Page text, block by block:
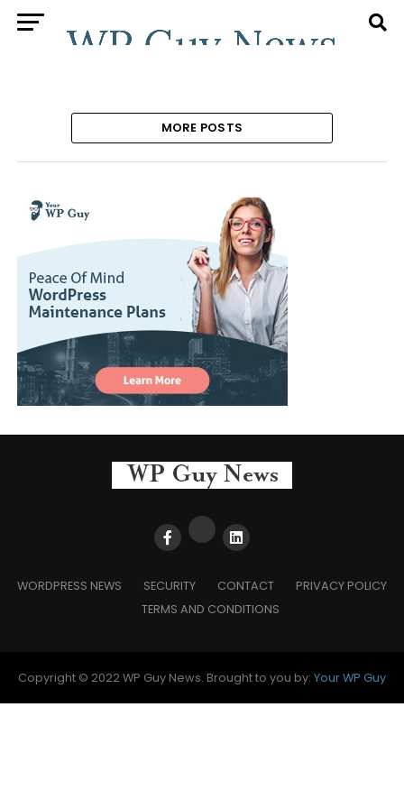
MORE POSTS
WORDPRESS NEWS SECURITY CONTACT
PRIVACY POLICY
TERMS AND CONDITIONS
Copyright © 2022 WP Guy News. Brought to you by: Your WP Guy